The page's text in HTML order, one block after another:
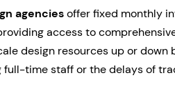
agenciesoffer fixed monthly
access to
design resources up or down
full-time staff or the delays of